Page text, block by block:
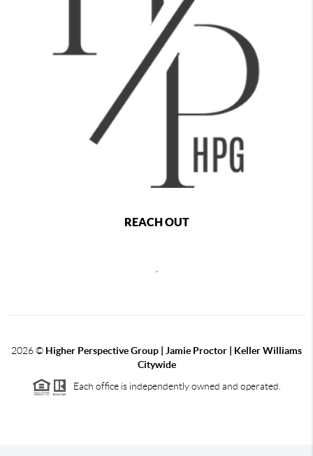
REACH OUT
2026© Higher Perspective Group | Jamie Proctor | Keller Williams
Citywide
Each office is independently owned and operated.